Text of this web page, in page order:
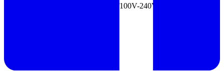
Working voltage (AC): 220V, 50Hz/100V-240V, 50Hz-60Hz